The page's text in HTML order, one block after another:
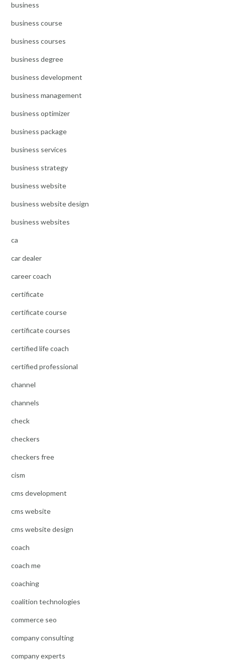
business
business course
business courses
business degree
business development
business management
business optimizer
business package
business services
business strategy
business website
business website design
business websites
ca
car dealer
career coach
certificate
certificate course
certificate courses
certified life coach
certified professional
channel
channels
check
checkers
checkers free
cism
cms development
cms website
cms website design
coach
coach me
coaching
coalition technologies
commerce seo
company consulting
company experts